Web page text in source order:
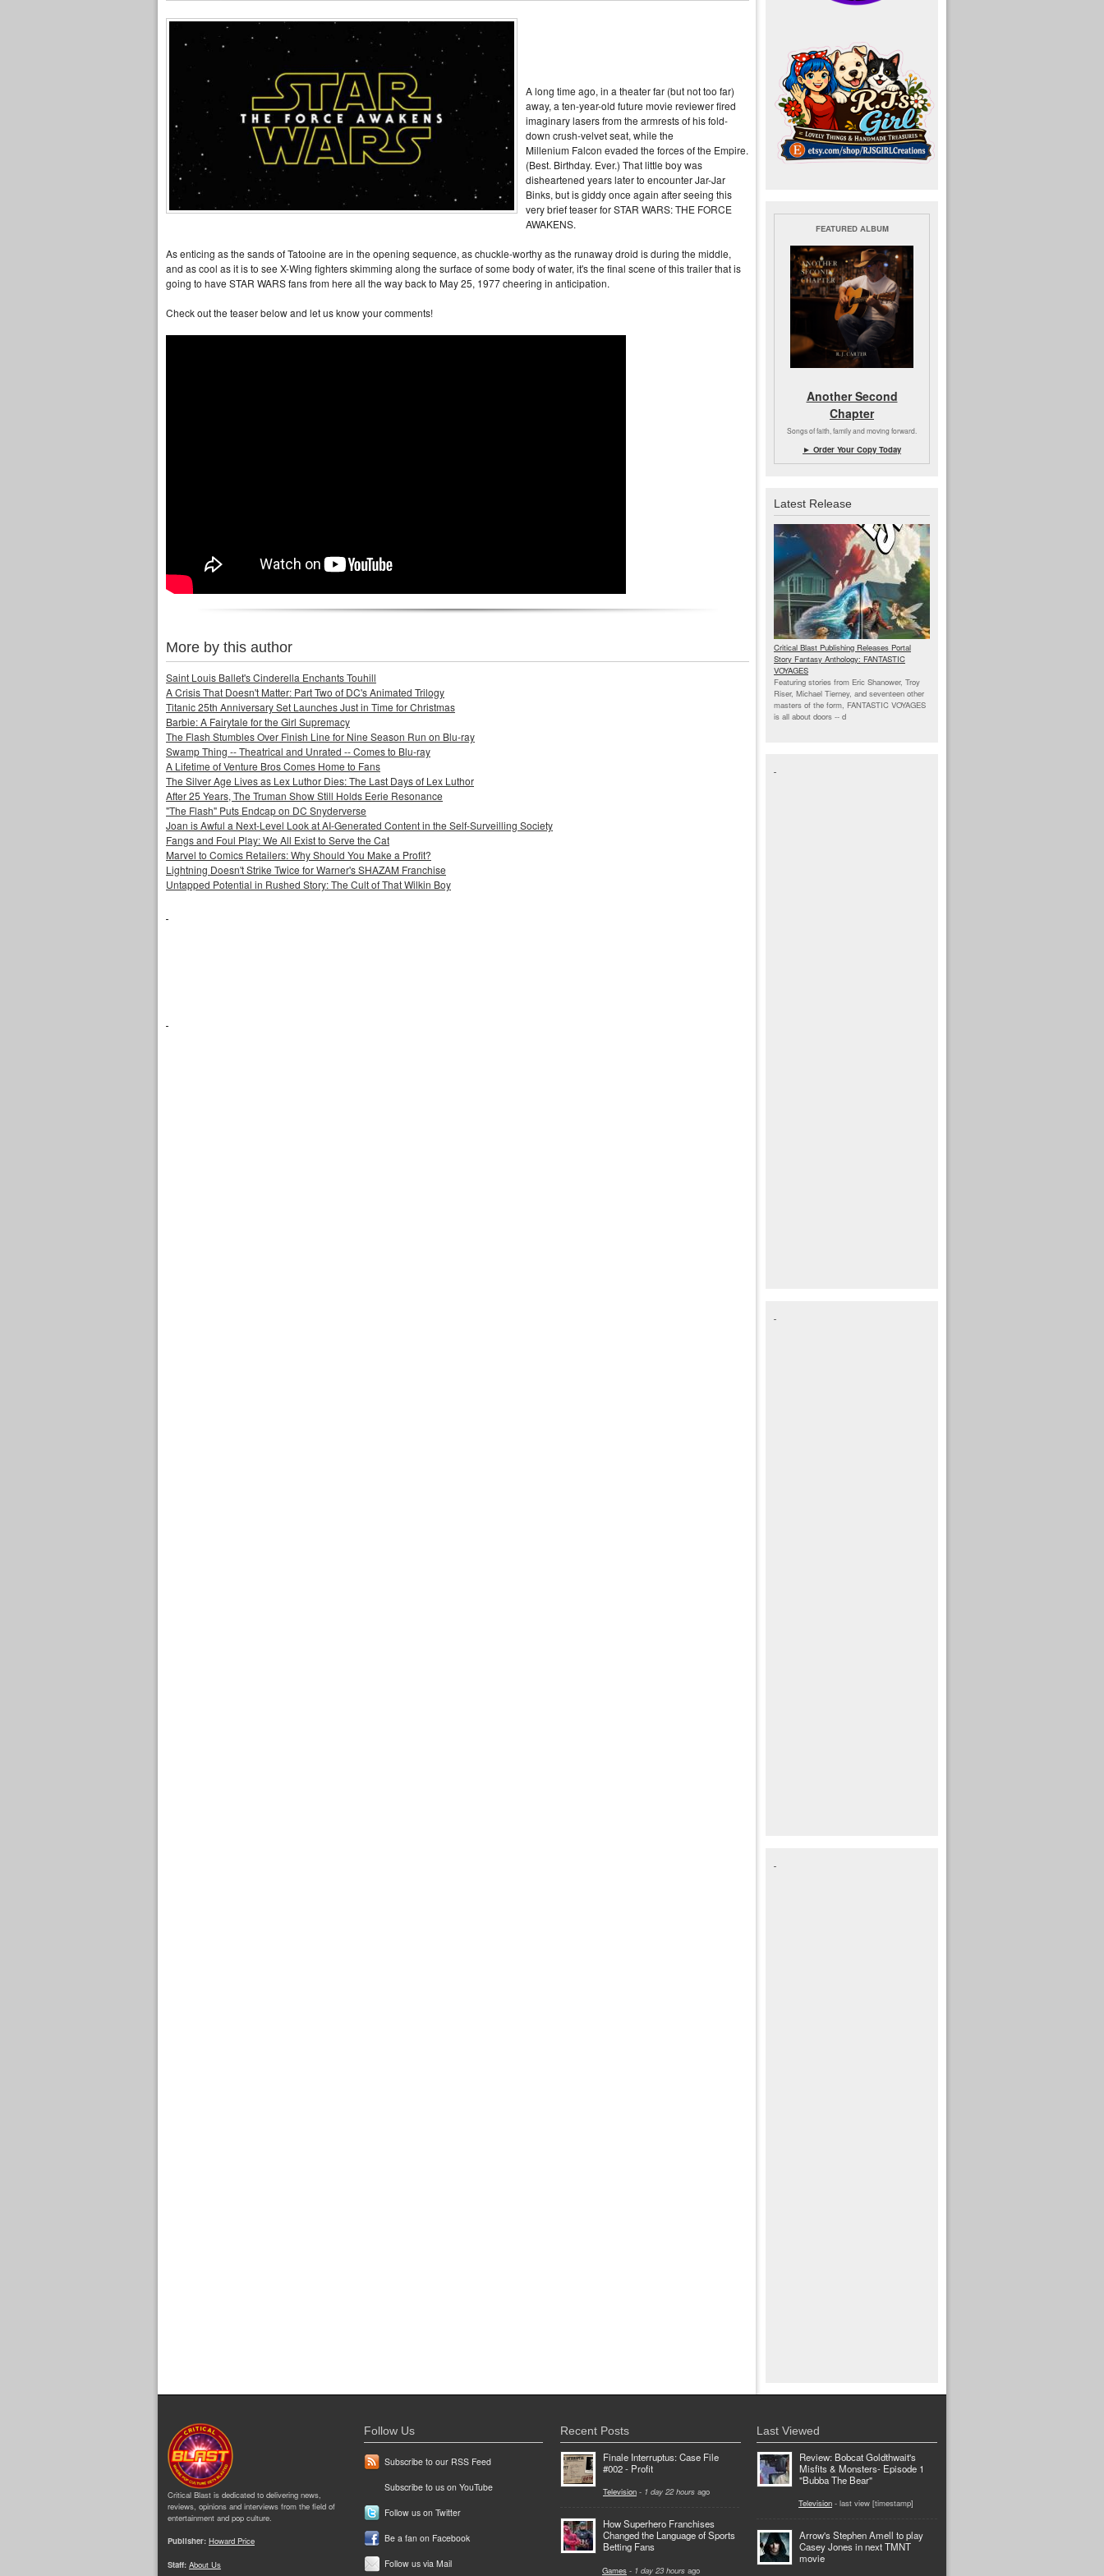
A long time ago, in a theater far (but not too far)
away, a ten-year-old future movie reviewer fired
imaginary lasers from the armrests of his fold-
down crush-velvet seat, while the
Millenium Falcon evaded the forces of the Empire.
(Best. Birthday. Ever.) That little boy was
disheartened years later to encounter Jar-Jar
Binks, but is giddy once again after seeing this
very brief teaser for STAR WARS: THE FORCE
AWAKENS.
As enticing as the sands of Tatooine are in the opening sequence, as chuckle-worthy as the runaway droid is during the middle,
and as cool as it is to see X-Wing fighters skimming along the surface of some body of water, it's the final scene of this trailer that is
going to have STAR WARS fans from here all the way back to May 25, 1977 cheering in anticipation.
Check out the teaser below and let us know your comments!
More by this author
Saint Louis Ballet's Cinderella Enchants Touhill
A Crisis That Doesn't Matter: Part Two of DC's Animated Trilogy
Titanic 25th Anniversary Set Launches Just in Time for Christmas
Barbie: A Fairytale for the Girl Supremacy
The Flash Stumbles Over Finish Line for Nine Season Run on Blu-ray
Swamp Thing -- Theatrical and Unrated -- Comes to Blu-ray
A Lifetime of Venture Bros Comes Home to Fans
The Silver Age Lives as Lex Luthor Dies: The Last Days of Lex Luthor
After 25 Years, The Truman Show Still Holds Eerie Resonance
"The Flash" Puts Endcap on DC Snyderverse
Joan is Awful a Next-Level Look at AI-Generated Content in the Self-Surveilling Society
Fangs and Foul Play: We All Exist to Serve the Cat
Marvel to Comics Retailers: Why Should You Make a Profit?
Lightning Doesn't Strike Twice for Warner's SHAZAM Franchise
Untapped Potential in Rushed Story: The Cult of That Wilkin Boy
FEATURED ALBUM
Another Second
Chapter
Songs of faith, family and moving forward.
► Order Your Copy Today
Latest Release
Critical Blast Publishing Releases Portal
Story Fantasy Anthology: FANTASTIC
VOYAGES
Featuring stories from Eric Shanower, Troy
Riser, Michael Tierney, and seventeen other
masters of the form, FANTASTIC VOYAGES
is all about doors -- d
Critical Blast is dedicated to delivering news,
reviews, opinions and interviews from the field of
entertainment and pop culture.
Publisher: Howard Price
Staff: About Us
Follow Us
Subscribe to our RSS Feed
Subscribe to us on YouTube
Follow us on Twitter
Be a fan on Facebook
Follow us via Mail
Recent Posts
Finale Interruptus: Case File
#002 - Profit
Television - 1 day 22 hours ago
How Superhero Franchises
Changed the Language of Sports
Betting Fans
Games - 1 day 23 hours ago
Last Viewed
Review: Bobcat Goldthwait's
Misfits & Monsters- Episode 1
"Bubba The Bear"
Television - last view [timestamp]
Arrow's Stephen Amell to play
Casey Jones in next TMNT
movie